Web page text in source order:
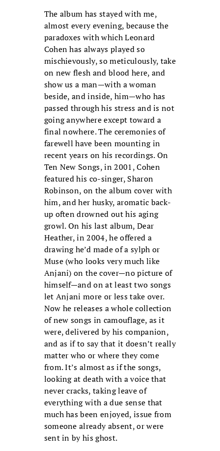
The album has stayed with me,
almost every evening, because the
paradoxes with which Leonard
Cohen has always played so
mischievously, so meticulously, take
on new flesh and blood here, and
show us a man—with a woman
beside, and inside, him—who has
passed through his stress and is not
going anywhere except toward a
final nowhere. The ceremonies of
farewell have been mounting in
recent years on his recordings. On
Ten New Songs, in 2001, Cohen
featured his co-singer, Sharon
Robinson, on the album cover with
him, and her husky, aromatic back-
up often drowned out his aging
growl. On his last album, Dear
Heather, in 2004, he offered a
drawing he’d made of a sylph or
Muse (who looks very much like
Anjani) on the cover—no picture of
himself—and on at least two songs
let Anjani more or less take over.
Now he releases a whole collection
of new songs in camouflage, as it
were, delivered by his companion,
and as if to say that it doesn’t really
matter who or where they come
from. It’s almost as if the songs,
looking at death with a voice that
never cracks, taking leave of
everything with a due sense that
much has been enjoyed, issue from
someone already absent, or were
sent in by his ghost.